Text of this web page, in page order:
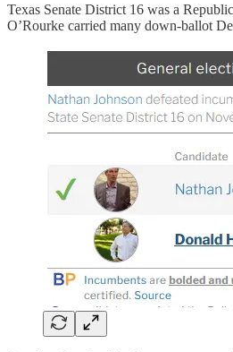
Texas Senate District 16 was a
O’Rourke carried many down-ballot